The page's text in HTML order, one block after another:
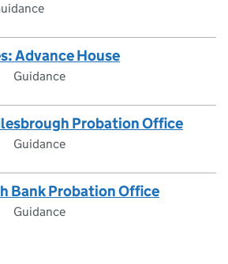
Advance House
Guidance
Probation Office
Guidance
Bank Probation Office
Guidance